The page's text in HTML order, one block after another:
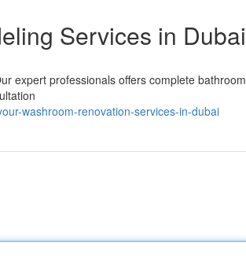
Services in Dubai
expert professionals offers complete bathroom
washroom-renovation-services-in-dubai